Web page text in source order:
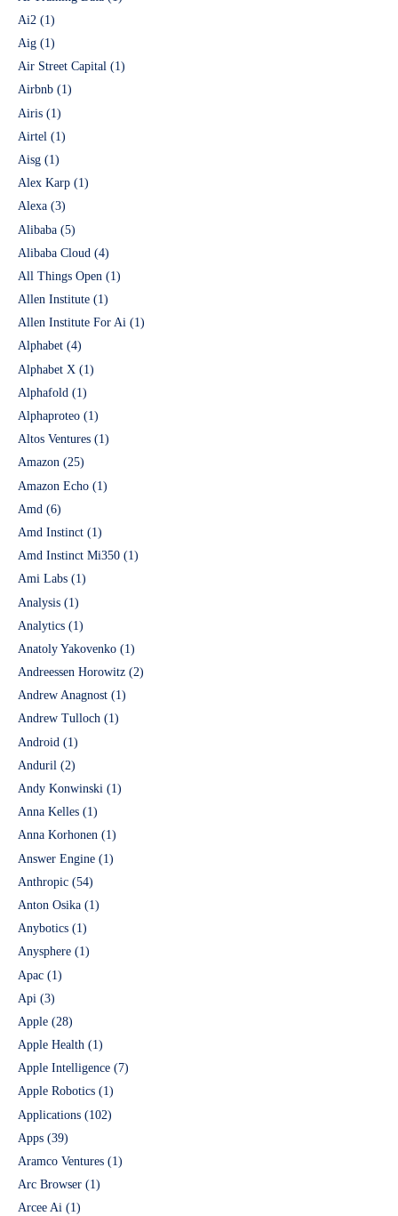
Ai2 (1)
Aig (1)
Air Street Capital (1)
Airbnb (1)
Airis (1)
Airtel (1)
Aisg (1)
Alex Karp (1)
Alexa (3)
Alibaba (5)
Alibaba Cloud (4)
All Things Open (1)
Allen Institute (1)
Allen Institute For Ai (1)
Alphabet (4)
Alphabet X (1)
Alphafold (1)
Alphaproteo (1)
Altos Ventures (1)
Amazon (25)
Amazon Echo (1)
Amd (6)
Amd Instinct (1)
Amd Instinct Mi350 (1)
Ami Labs (1)
Analysis (1)
Analytics (1)
Anatoly Yakovenko (1)
Andreessen Horowitz (2)
Andrew Anagnost (1)
Andrew Tulloch (1)
Android (1)
Anduril (2)
Andy Konwinski (1)
Anna Kelles (1)
Anna Korhonen (1)
Answer Engine (1)
Anthropic (54)
Anton Osika (1)
Anybotics (1)
Anysphere (1)
Apac (1)
Api (3)
Apple (28)
Apple Health (1)
Apple Intelligence (7)
Apple Robotics (1)
Applications (102)
Apps (39)
Aramco Ventures (1)
Arc Browser (1)
Arcee Ai (1)